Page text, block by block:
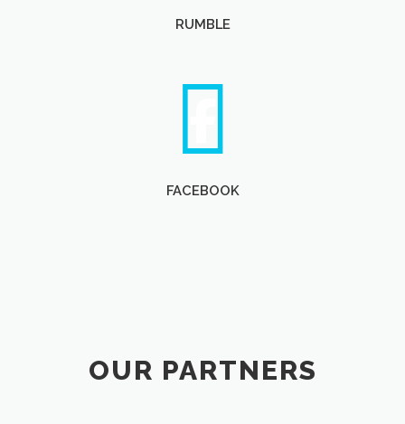
RUMBLE
FACEBOOK
OUR PARTNERS